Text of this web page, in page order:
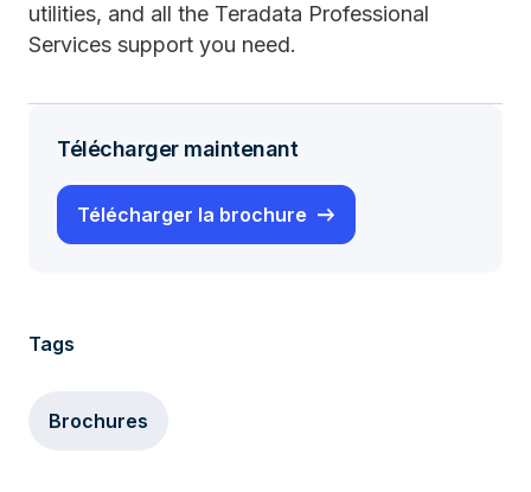
utilities, and all the Teradata Professional
Services support you need.
Télécharger maintenant
Télécharger la brochure
Tags
Brochures